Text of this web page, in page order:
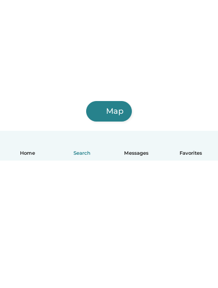
Home Search Messages Favorites
Map